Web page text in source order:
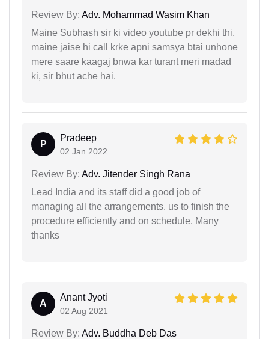
Review By: Adv. Mohammad Wasim Khan
Maine Subhash sir ki video youtube pr dekhi thi,
maine jaise hi call krke apni samsya btai unhone
mere saare kaagaj bnwa kar turant meri madad
ki, sir bhut ache hai.
P
Pradeep
02 Jan 2022
Review By: Adv. Jitender Singh Rana
Lead India and its staff did a good job of
managing all the arrangements. us to finish the
procedure efficiently and on schedule. Many
thanks
A
Anant Jyoti
02 Aug 2021
Review By: Adv. Buddha Deb Das